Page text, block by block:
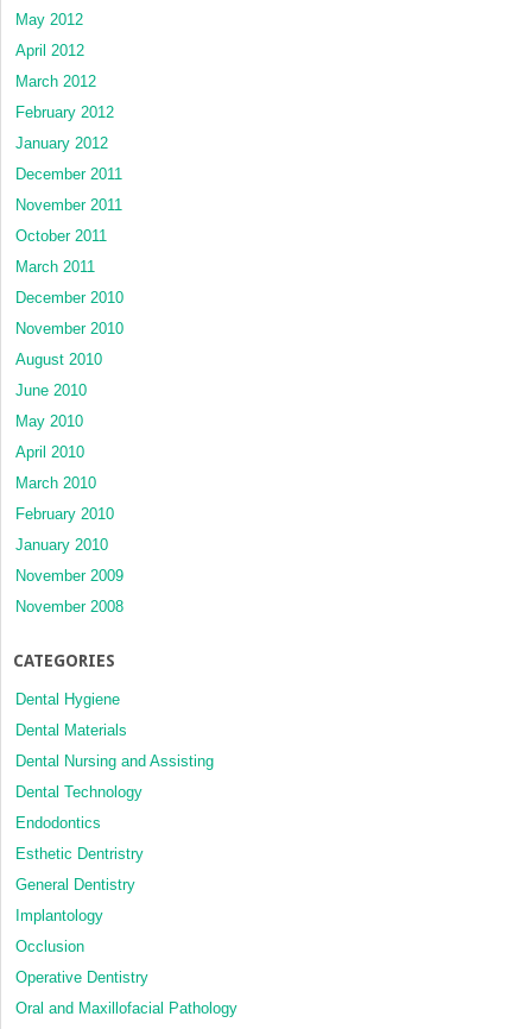
May 2012
April 2012
March 2012
February 2012
January 2012
December 2011
November 2011
October 2011
March 2011
December 2010
November 2010
August 2010
June 2010
May 2010
April 2010
March 2010
February 2010
January 2010
November 2009
November 2008
CATEGORIES
Dental Hygiene
Dental Materials
Dental Nursing and Assisting
Dental Technology
Endodontics
Esthetic Dentristry
General Dentistry
Implantology
Occlusion
Operative Dentistry
Oral and Maxillofacial Pathology